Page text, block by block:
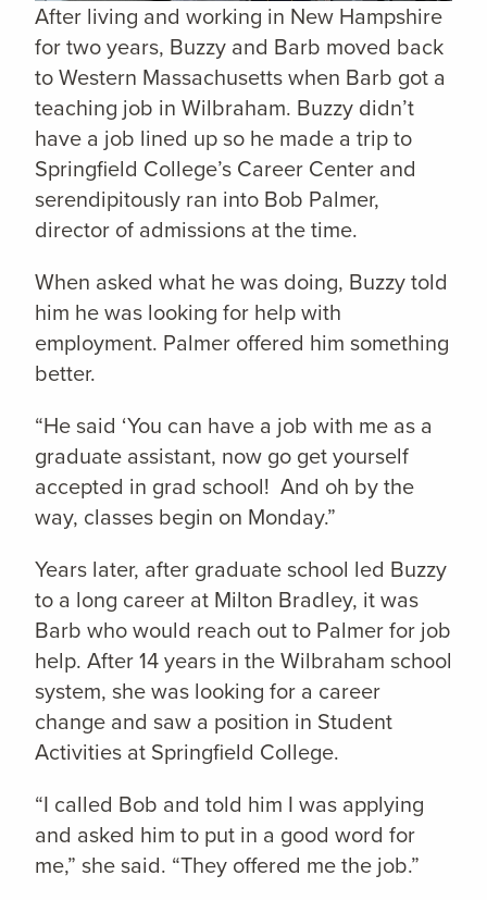
After living and working in New Hampshire
for two years, Buzzy and Barb moved back
to Western Massachusetts when Barb got a
teaching job in Wilbraham. Buzzy didn’t
have a job lined up so he made a trip to
Springfield College’s Career Center and
serendipitously ran into Bob Palmer,
director of admissions at the time.
When asked what he was doing, Buzzy told
him he was looking for help with
employment. Palmer offered him something
better.
“He said ‘You can have a job with me as a
graduate assistant, now go get yourself
accepted in grad school! And oh by the
way, classes begin on Monday.”
Years later, after graduate school led Buzzy
to a long career at Milton Bradley, it was
Barb who would reach out to Palmer for job
help. After 14 years in the Wilbraham school
system, she was looking for a career
change and saw a position in Student
Activities at Springfield College.
“I called Bob and told him I was applying
and asked him to put in a good word for
me,” she said. “They offered me the job.”